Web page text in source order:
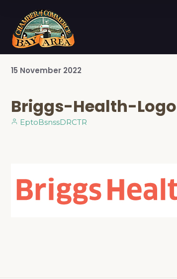
15 November 2022
Briggs-Health-Logo
EptoBsnssDRCTR